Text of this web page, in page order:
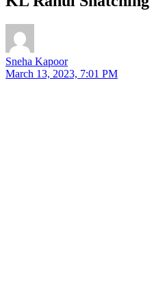
Sneha Kapoor
March 13, 2023, 7:01 PM